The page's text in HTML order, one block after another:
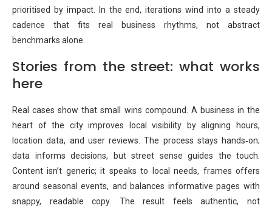
prioritised by impact. In the end, iterations wind into a steady
cadence that fits real business rhythms, not abstract
benchmarks alone.
Stories from the street: what works
here
Real cases show that small wins compound. A business in the
heart of the city improves local visibility by aligning hours,
location data, and user reviews. The process stays hands‑on;
data informs decisions, but street sense guides the touch.
Content isn’t generic; it speaks to local needs, frames offers
around seasonal events, and balances informative pages with
snappy, readable copy. The result feels authentic, not